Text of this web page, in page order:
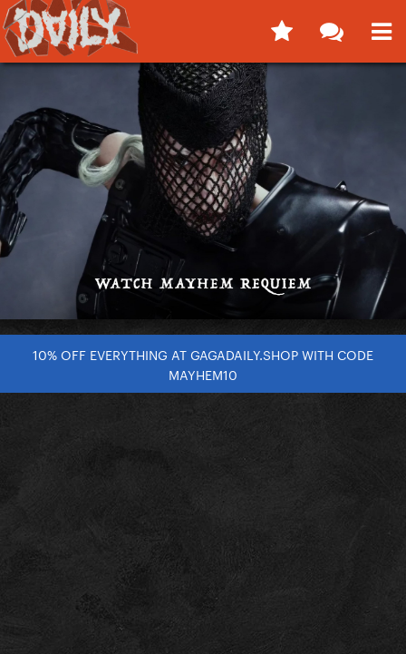
10% OFF EVERYTHING AT GAGADAILY.SHOP WITH CODE
MAYHEM10